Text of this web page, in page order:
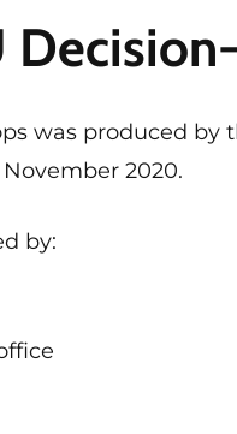
was produced by
November 2020.
by: